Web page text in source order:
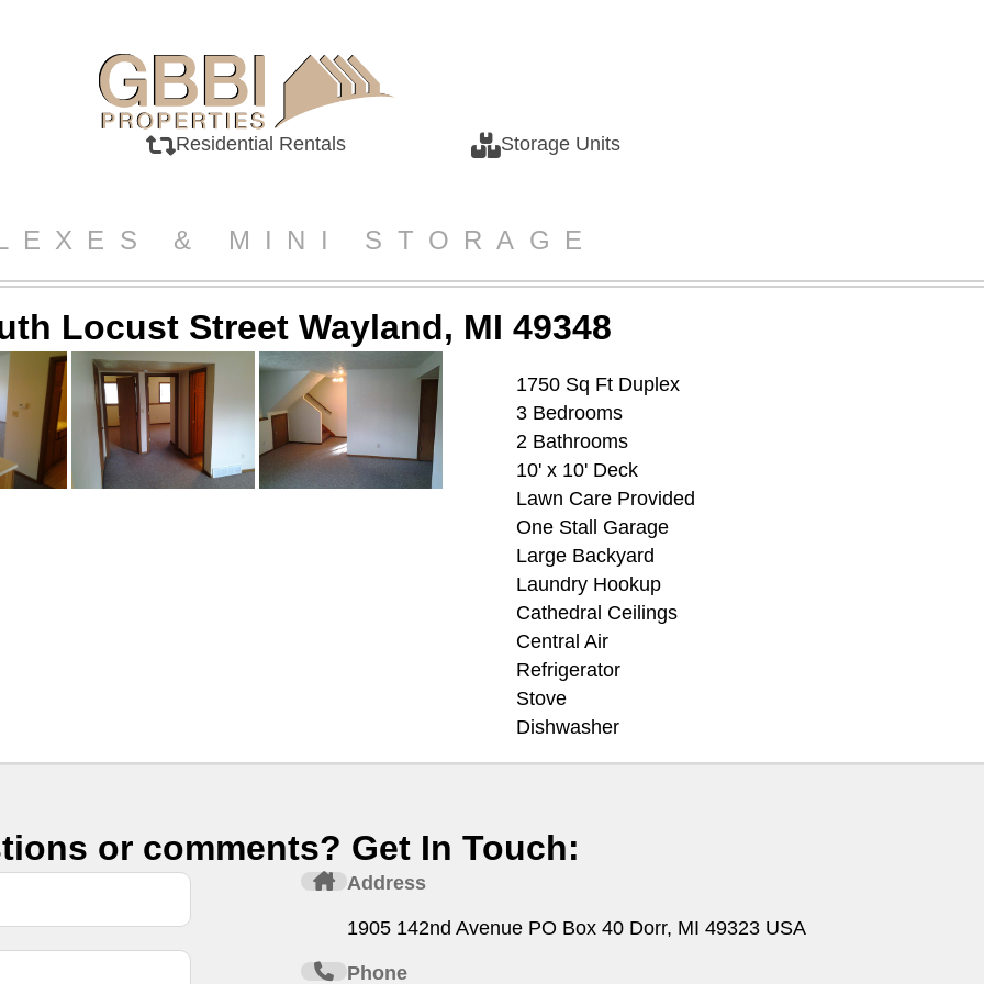
Residential Rentals Storage Units
& MINI STORAGE
Locust Street Wayland, MI 49348
1750 Sq Ft Duplex
3 Bedrooms
2 Bathrooms
10' x 10' Deck
Lawn Care Provided
One Stall Garage
Large Backyard
Laundry Hookup
Cathedral Ceilings
Central Air
Refrigerator
Stove
Dishwasher
or comments? Get In Touch:
Address
1905 142nd Avenue PO Box 40 Dorr, MI 49323 USA
Phone